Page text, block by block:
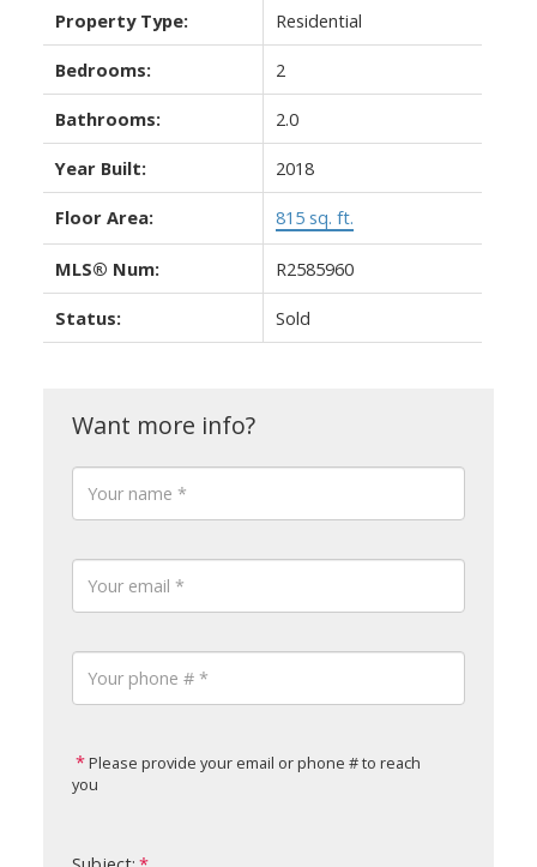
Property Type: Residential
Bedrooms: 2
Bathrooms: 2.0
Year Built: 2018
Floor Area: 815 sq. ft.
MLS® Num: R2585960
Status: Sold
Please provide your email or phone # to reach
you